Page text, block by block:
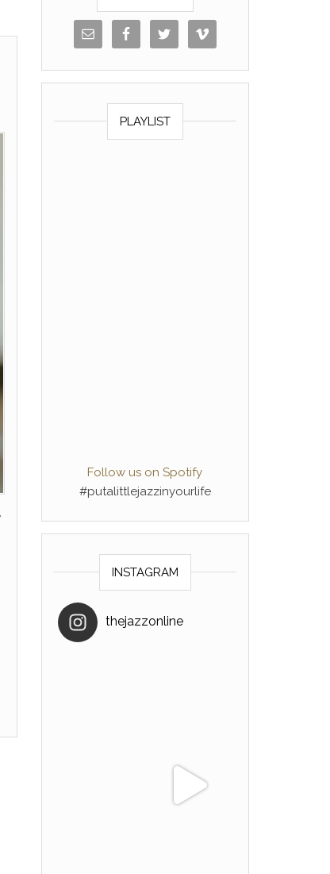
PLAYLIST
Follow us on Spotify
#putalittlejazzinyourlife
INSTAGRAM
thejazzonline